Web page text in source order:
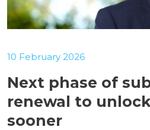
Next phase of
renewal to
sooner
10 February 2026